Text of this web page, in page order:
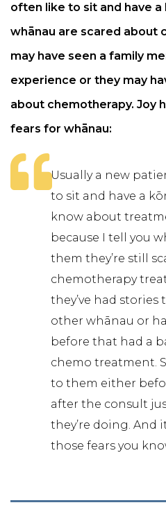
often like to sit and have
whānau are scared about
may have seen a family
experience or they may
about chemotherapy. Joy
fears for whānau:
Usually a new
to sit and have a
know about
because I tell you
them they’re still
chemotherapy
they’ve had
other whānau or
before that had a
chemo treatment.
to them either
after the consult
they’re doing. And
those fears you